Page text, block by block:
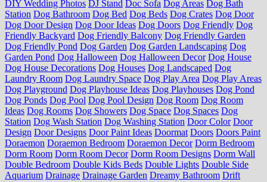
DIY Wedding Photos DJ Stand Doc Sofa Dog Areas Dog Bath
Station Dog Bathroom Dog Bed Dog Beds Dog Crates Dog Door
Dog Door Design Dog Door Ideas Dog Doors Dog Friendly Dog
Friendly Backyard Dog Friendly Balcony Dog Friendly Garden
Dog Friendly Pond Dog Garden Dog Garden Landscaping Dog
Garden Pond Dog Halloween Dog Halloween Decor Dog House
Dog House Decorations Dog Houses Dog Landscaped Dog
Laundry Room Dog Laundry Space Dog Play Area Dog Play Areas
Dog Playground Dog Playhouse Ideas Dog Playhouses Dog Pond
Dog Ponds Dog Pool Dog Pool Design Dog Room Dog Room
Ideas Dog Rooms Dog Showers Dog Space Dog Spaces Dog
Station Dog Wash Station Dog Washing Station Door Color Door
Design Door Designs Door Paint Ideas Doormat Doors Doors Paint
Doraemon Doraemon Bedroom Doraemon Decor Dorm Bedroom
Dorm Room Dorm Room Decor Dorm Room Designs Dorm Wall
Double Bedroom Double Kids Beds Double Lights Double Side
Aquarium Drainage Drainage Garden Dreamy Bathroom Drift